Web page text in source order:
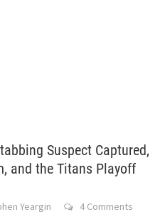
Suspect Captured,
and the Titans Playoff
Yeargin 4 Comments